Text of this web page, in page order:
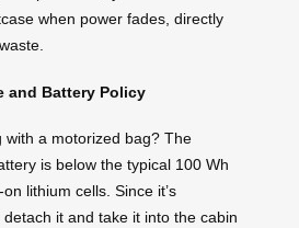
when power fades, directly
and Battery Policy
with a motorized bag? The
is below the typical 100 Wh
lithium cells. Since it’s
it and take it into the cabin